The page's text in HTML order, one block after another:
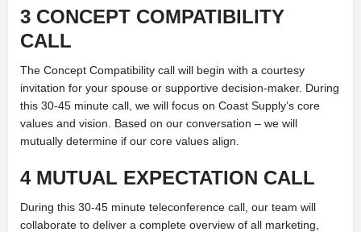
3 CONCEPT COMPATIBILITY
CALL
The Concept Compatibility call will begin with a courtesy
invitation for your spouse or supportive decision-maker. During
this 30-45 minute call, we will focus on Coast Supply’s core
values and vision. Based on our conversation – we will
mutually determine if our core values align.
4 MUTUAL EXPECTATION CALL
During this 30-45 minute teleconference call, our team will
collaborate to deliver a complete overview of all marketing,